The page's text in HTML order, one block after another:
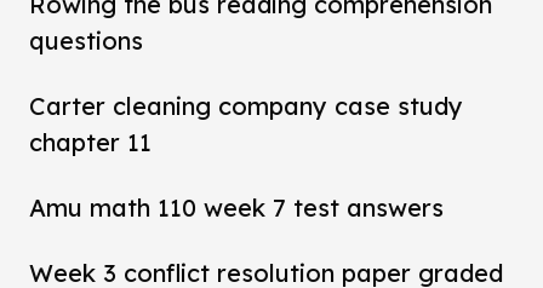
questions
Carter cleaning company case study
chapter 11
Amu math 110 week 7 test answers
Week 3 conflict resolution paper graded